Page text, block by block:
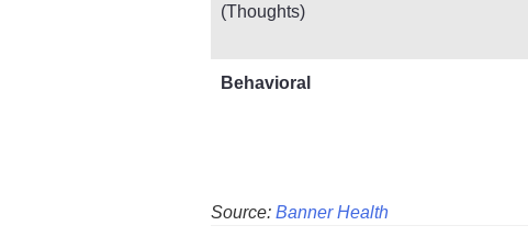
(Thoughts)
Behavioral
Source: Banner Health